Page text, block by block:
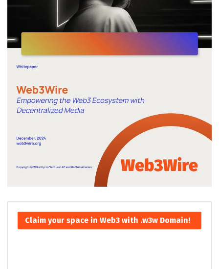
Claim your space in Web3 with .w3w Domain!